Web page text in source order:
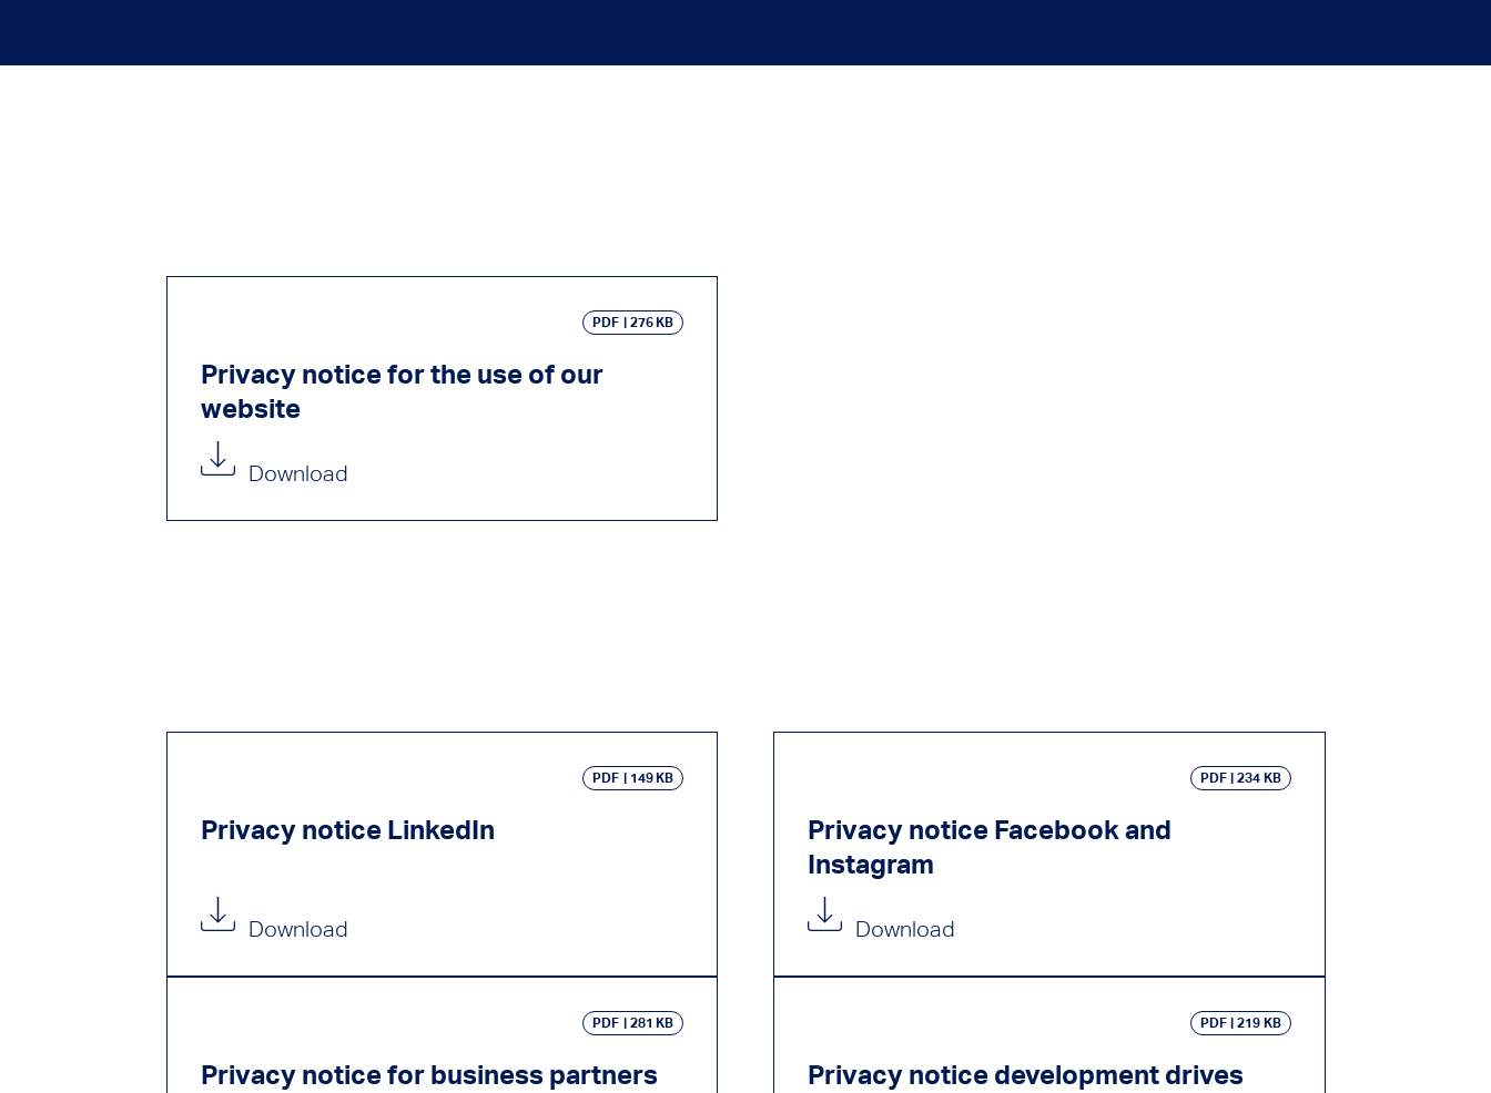
PDF 276 KB
Privacy notice for the use of our
website
Download
PDF 149 KB
Privacy notice LinkedIn
Download
PDF 234 KB
Privacy notice Facebook and
Instagram
Download
PDF 281 KB
Privacy notice for business partners
PDF 219 KB
Privacy notice development drives